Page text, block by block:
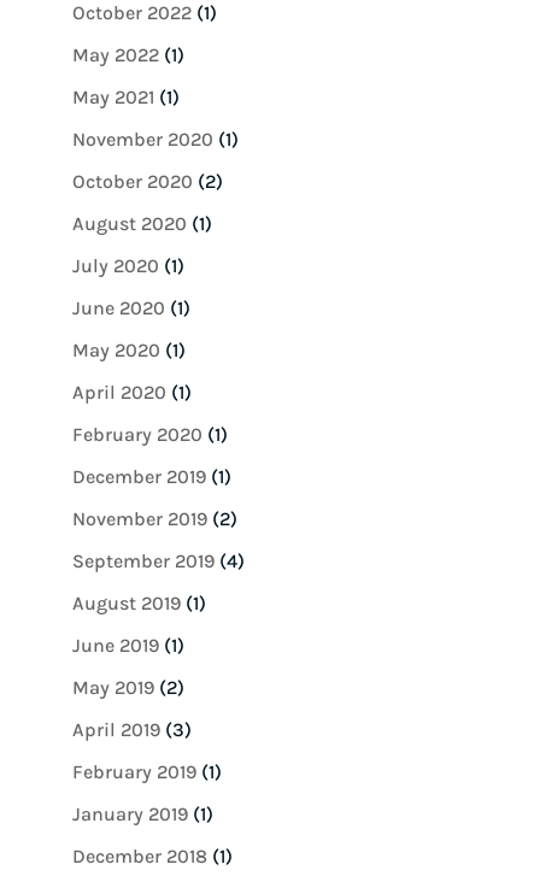
October 2022(1)
May 2022(1)
May 2021 (1)
November 2020 (1)
October 2020 (2)
August 2020 (1)
July 2020 (1)
June 2020 (1)
May 2020 (1)
April 2020 (1)
February 2020 (1)
December 2019(1)
November 2019(2)
September 2019(4)
August 2019(1)
June 2019(1)
May 2019(2)
April 2019(3)
February 2019(1)
January 2019(1)
December 2018(1)